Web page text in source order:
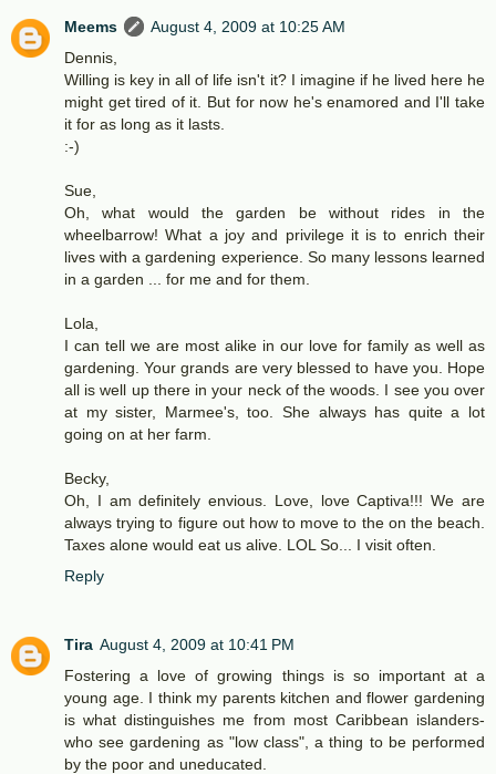
Meems
August 4, 2009 at 10:25 AM
Dennis,
Willing is key in all of life isn't it? I imagine if he lived here he
might get tired of it. But for now he's enamored and I'll take
it for as long as it lasts.
:-)
Sue,
Oh, what would the garden be without rides in the
wheelbarrow! What a joy and privilege it is to enrich their
lives with a gardening experience. So many lessons learned
in a garden ... for me and for them.
Lola,
I can tell we are most alike in our love for family as well as
gardening. Your grands are very blessed to have you. Hope
all is well up there in your neck of the woods. I see you over
at my sister, Marmee's, too. She always has quite a lot
going on at her farm.
Becky,
Oh, I am definitely envious. Love, love Captiva!!! We are
always trying to figure out how to move to the on the beach.
Taxes alone would eat us alive. LOL So... I visit often.
Reply
Tira August 4, 2009 at 10:41 PM
Fostering a love of growing things is so important at a
young age. I think my parents kitchen and flower gardening
is what distinguishes me from most Caribbean islanders-
who see gardening as "low class", a thing to be performed
by the poor and uneducated.